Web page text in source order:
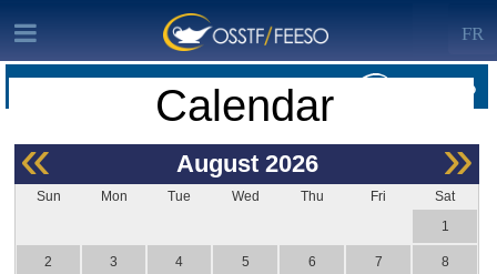
OSSTF/FEESO HOME · CALENDAR
FR
Calendar
« »
August 2026
Sun Mon Tue Wed Thu Fri
Sat
1
2 3 4 5 6 7 8